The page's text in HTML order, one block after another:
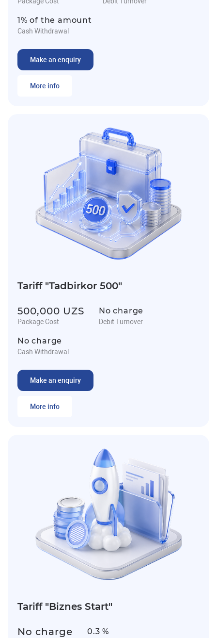
1% of the amount
Cash Withdrawal
Make an enquiry
More info
Tariff "Tadbirkor 500"
500,000 UZS
Package Cost
No charge
Debit Turnover
No charge
Cash Withdrawal
Make an enquiry
More info
Tariff "Biznes Start"
No charge 0.3 %